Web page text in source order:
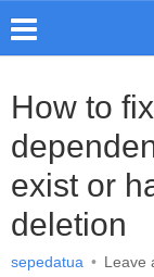
How to
exist or
deletion
sepedatua • Leave